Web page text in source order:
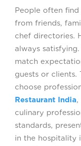
People often
from friends,
chef directories.
always
match
guests or clients.
choose
Restaurant India,
culinary
standards,
in the hospitality